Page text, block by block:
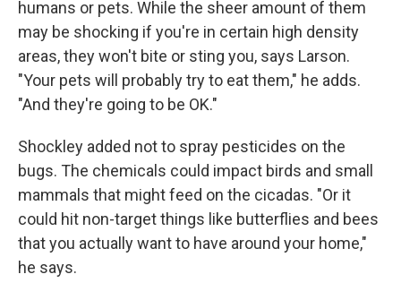
humans or pets. While the sheer amount of them
may be shocking if you're in certain high density
areas, they won't bite or sting you, says Larson.
"Your pets will probably try to eat them," he adds.
"And they're going to be OK."
Shockley added not to spray pesticides on the
bugs. The chemicals could impact birds and small
mammals that might feed on the cicadas. "Or it
could hit non-target things like butterflies and bees
that you actually want to have around your home,"
he says.